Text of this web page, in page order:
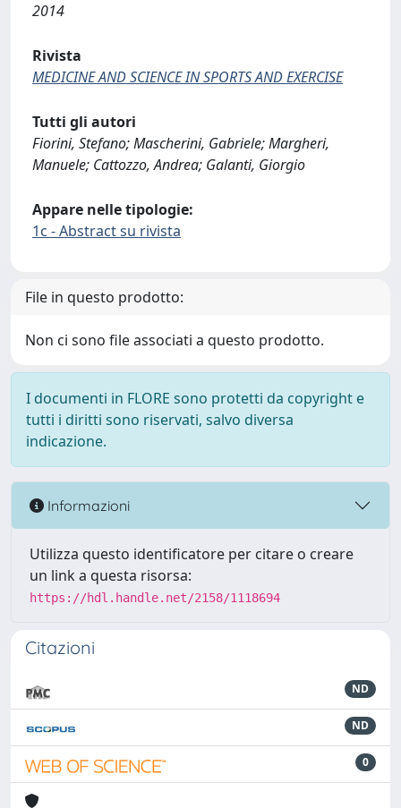
2014
Rivista
MEDICINE AND SCIENCE IN SPORTS AND EXERCISE
Tutti gli autori
Fiorini, Stefano; Mascherini, Gabriele; Margheri,
Manuele; Cattozzo, Andrea; Galanti, Giorgio
Appare nelle tipologie:
1c - Abstract su rivista
File in questo prodotto:
Non ci sono file associati a questo prodotto.
I documenti in FLORE sono protetti da copyright e
tutti i diritti sono riservati, salvo diversa
indicazione.
Informazioni
Utilizza questo identificatore per citare o creare
un link a questa risorsa:
https://hdl.handle.net/2158/1118694
Citazioni
ND
ND
0